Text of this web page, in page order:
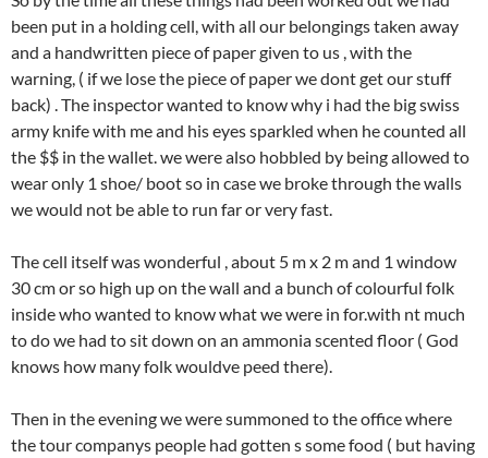
been put in a holding cell, with all our belongings taken away
and a handwritten piece of paper given to us , with the
warning, ( if we lose the piece of paper we dont get our stuff
back) . The inspector wanted to know why i had the big swiss
army knife with me and his eyes sparkled when he counted all
the $$ in the wallet. we were also hobbled by being allowed to
wear only 1 shoe/ boot so in case we broke through the walls
we would not be able to run far or very fast.
The cell itself was wonderful , about 5 m x 2 m and 1 window
30 cm or so high up on the wall and a bunch of colourful folk
inside who wanted to know what we were in for.with nt much
to do we had to sit down on an ammonia scented floor ( God
knows how many folk wouldve peed there).
Then in the evening we were summoned to the office where
the tour companys people had gotten s some food ( but having